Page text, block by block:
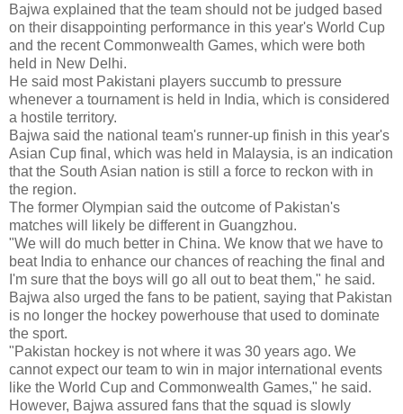
Bajwa explained that the team should not be judged based
on their disappointing performance in this year's World Cup
and the recent Commonwealth Games, which were both
held in New Delhi.
He said most Pakistani players succumb to pressure
whenever a tournament is held in India, which is considered
a hostile territory.
Bajwa said the national team's runner-up finish in this year's
Asian Cup final, which was held in Malaysia, is an indication
that the South Asian nation is still a force to reckon with in
the region.
The former Olympian said the outcome of Pakistan's
matches will likely be different in Guangzhou.
"We will do much better in China. We know that we have to
beat India to enhance our chances of reaching the final and
I'm sure that the boys will go all out to beat them," he said.
Bajwa also urged the fans to be patient, saying that Pakistan
is no longer the hockey powerhouse that used to dominate
the sport.
"Pakistan hockey is not where it was 30 years ago. We
cannot expect our team to win in major international events
like the World Cup and Commonwealth Games," he said.
However, Bajwa assured fans that the squad is slowly